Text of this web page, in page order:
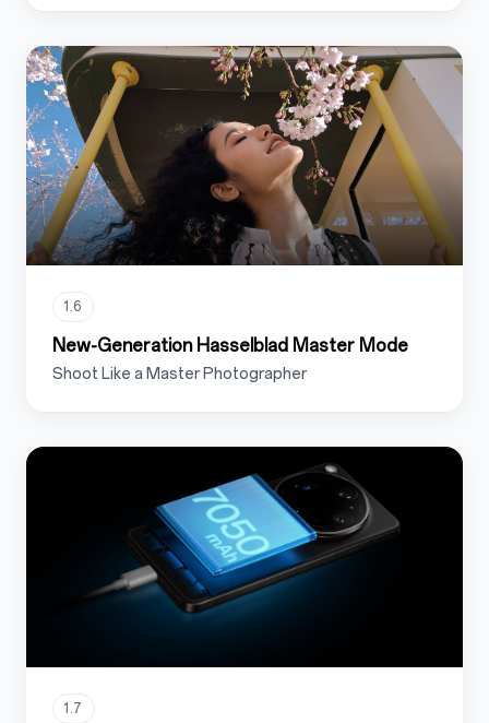
1.6
New-Generation Hasselblad Master Mode
Shoot Like a Master Photographer
1.7